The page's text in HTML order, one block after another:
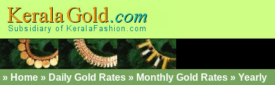
» Home » Daily Gold Rates » Monthly Gold Rates » Yearly